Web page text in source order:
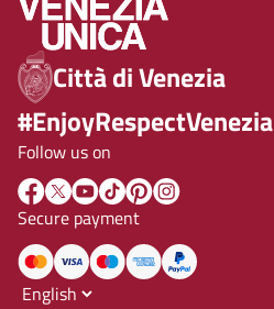
Città di Venezia
#EnjoyRespectVenezia
Follow us on
Secure payment